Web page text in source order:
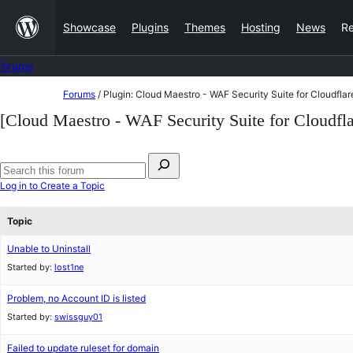
content
Showcase Plugins Themes Hosting News
to
Forums / Plugin: Cloud Maestro - WAF Security Suite for
[Cloud Maestro - WAF Security Suite for
for:
Search
Log in to Create a Topic
Topic
Unable to Uninstall
Started by: lost1ne
Problem, no Account ID is listed
Started by: swissguy01
Failed to update ruleset for domain